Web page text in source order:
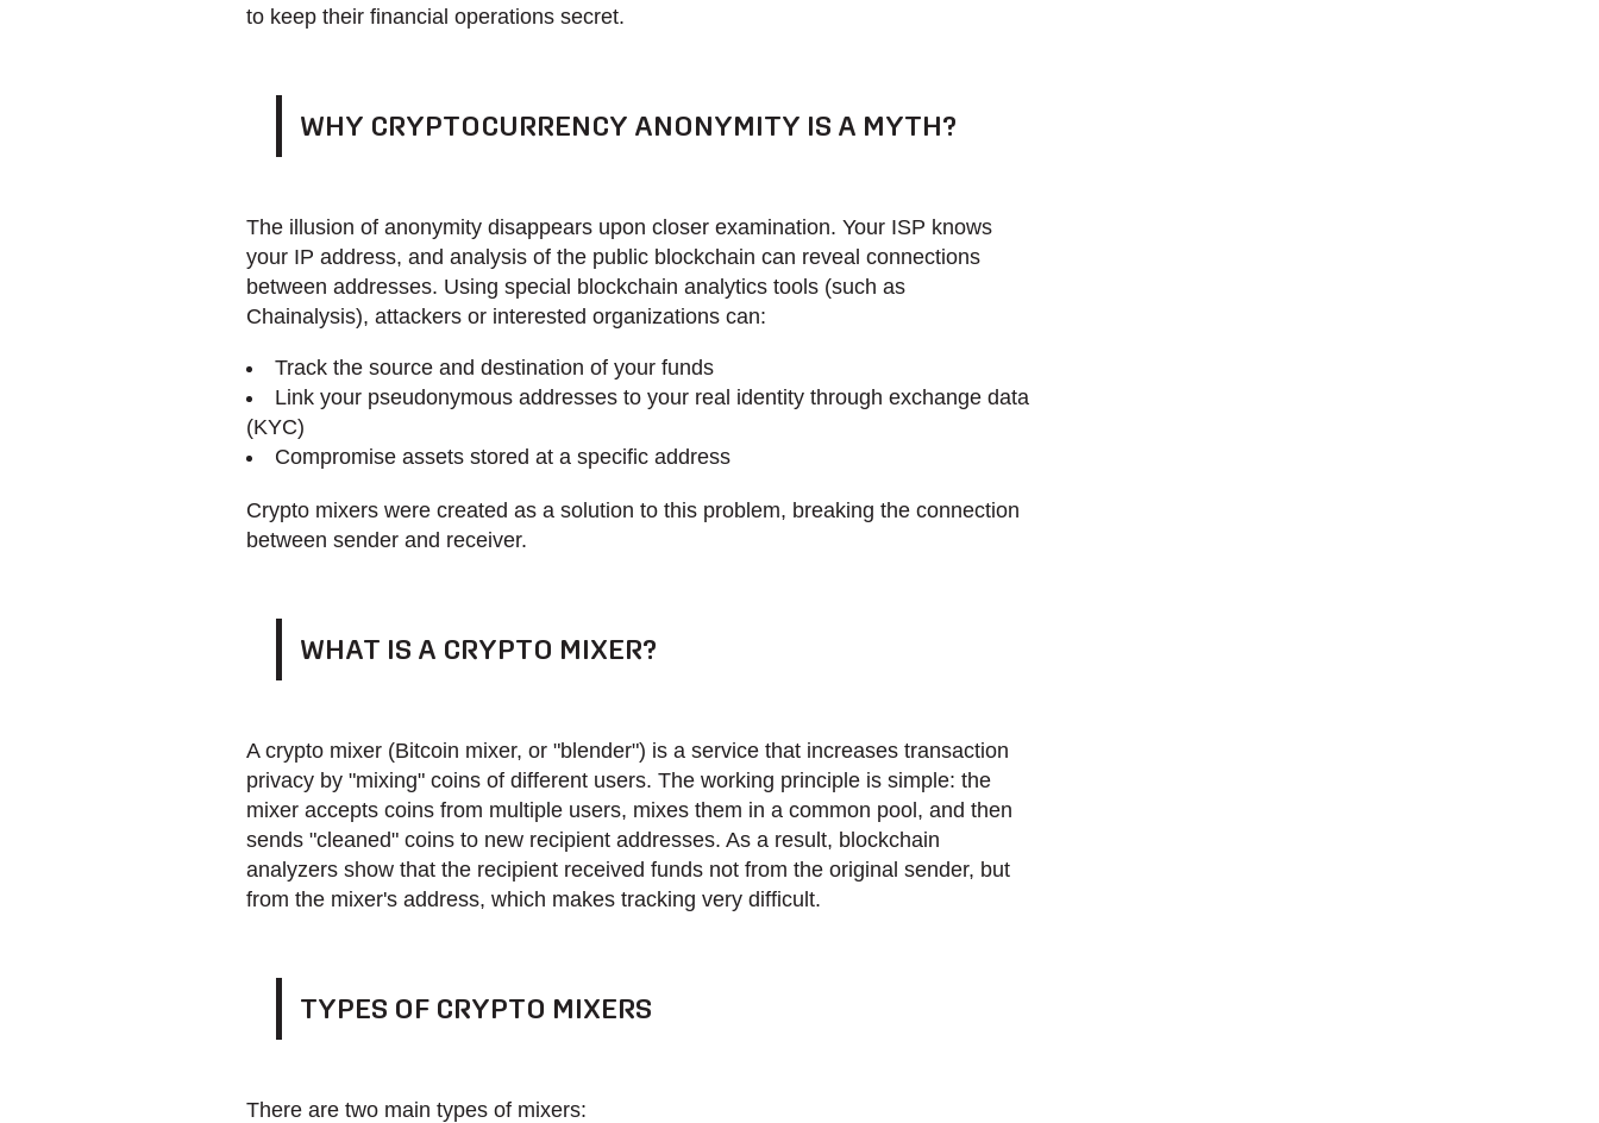
to keep their financial operations secret.
WHY CRYPTOCURRENCY ANONYMITY IS A MYTH?
The illusion of anonymity disappears upon closer examination. Your ISP knows
your IP address, and analysis of the public blockchain can reveal connections
between addresses. Using special blockchain analytics tools (such as
Chainalysis), attackers or interested organizations can:
Track the source and destination of your funds
Link your pseudonymous addresses to your real identity through exchange data
(KYC)
Compromise assets stored at a specific address
Crypto mixers were created as a solution to this problem, breaking the connection
between sender and receiver.
WHAT IS A CRYPTO MIXER?
A crypto mixer (Bitcoin mixer, or "blender") is a service that increases transaction
privacy by "mixing" coins of different users. The working principle is simple: the
mixer accepts coins from multiple users, mixes them in a common pool, and then
sends "cleaned" coins to new recipient addresses. As a result, blockchain
analyzers show that the recipient received funds not from the original sender, but
from the mixer's address, which makes tracking very difficult.
TYPES OF CRYPTO MIXERS
There are two main types of mixers: